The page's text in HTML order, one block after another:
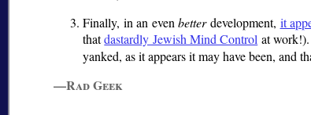
Finally, in an evenbetterdevelopment, it
thatdastardly Jewish Mind Control at
yanked, as it appears it may have been, and
—Rad Geek